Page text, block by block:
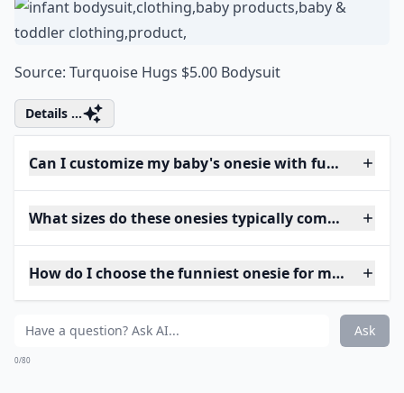
Source: Turquoise Hugs $5.00 Bodysuit
Details ...
Can I customize my baby's onesie with funny
What sizes do these onesies typically come in?
How do I choose the funniest onesie for my baby?
Ask
0/80